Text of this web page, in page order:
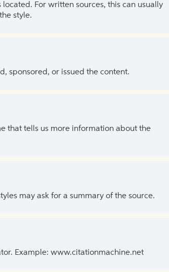
For written sources, this can usually
style.
sponsored, or issued the content.
that tells us more information about the
may ask for a summary of the source.
Example: www.citationmachine.net